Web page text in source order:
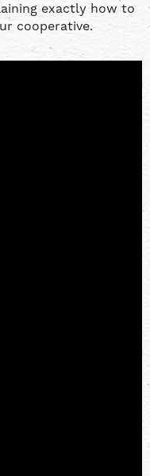
exactly how to
cooperative.